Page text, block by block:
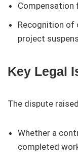
Compensation
Recognition
project
Key Legal
The dispute
Whether a
completed